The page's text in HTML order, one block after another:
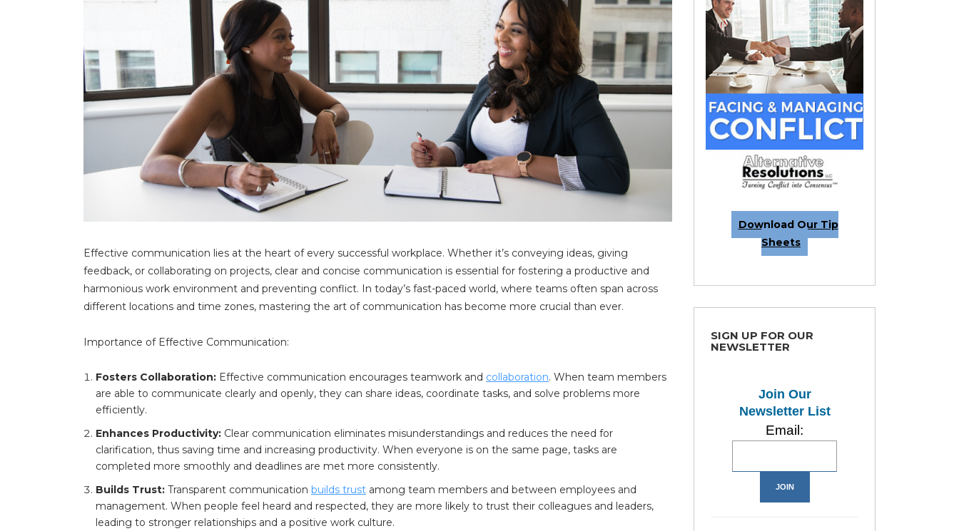
Effective communication lies at the heart of every successful workplace. Whether it’s conveying ideas, giving
feedback, or collaborating on projects, clear and concise communication is essential for fostering a productive and
harmonious work environment and preventing conflict. In today’s fast-paced world, where teams often span across
different locations and time zones, mastering the art of communication has become more crucial than ever.
Importance of Effective Communication:
Fosters Collaboration: Effective communication encourages teamwork and collaboration. When team members
are able to communicate clearly and openly, they can share ideas, coordinate tasks, and solve problems more
efficiently.
Enhances Productivity: Clear communication eliminates misunderstandings and reduces the need for
clarification, thus saving time and increasing productivity. When everyone is on the same page, tasks are
completed more smoothly and deadlines are met more consistently.
Builds Trust: Transparent communication builds trust among team members and between employees and
management. When people feel heard and respected, they are more likely to trust their colleagues and leaders,
leading to stronger relationships and a positive work culture.
Download Our Tip
Sheets
SIGN UP FOR OUR
NEWSLETTER
Join Our
Newsletter List
Email: